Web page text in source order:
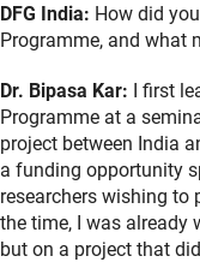
DFG India: How did
Programme, and what
Dr. Bipasa Kar: I first
Programme at a
project between India
a funding opportunity
researchers wishing to
the time, I was already
but on a project that